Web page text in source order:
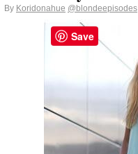
By Koridonahue @blondeepisodes
Save